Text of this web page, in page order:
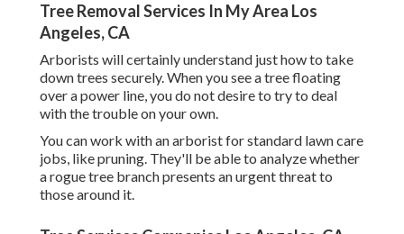
Tree Removal Services In My Area Los
Angeles, CA
Arborists will certainly understand just how to take
down trees securely. When you see a tree floating
over a power line, you do not desire to try to deal
with the trouble on your own.
You can work with an arborist for standard lawn care
jobs, like pruning. They'll be able to analyze whether
a rogue tree branch presents an urgent threat to
those around it.